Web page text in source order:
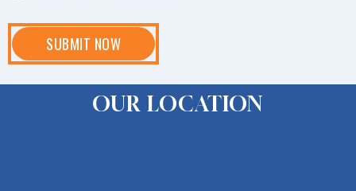
OUR LOCATION